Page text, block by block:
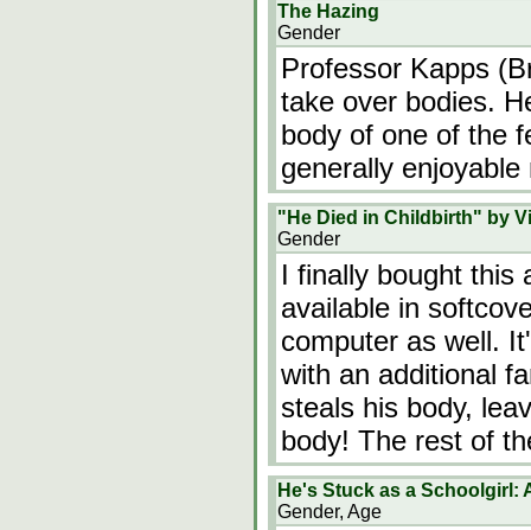
The Hazing
Gender
Professor Kapps
take over bodies.
body of one of the
generally
"He Died in Childbirth" by
Gender
I finally bought this
available in
computer as well.
with an additional
steals his body,
body! The rest of
He's Stuck as a Schoolgirl:
Gender, Age